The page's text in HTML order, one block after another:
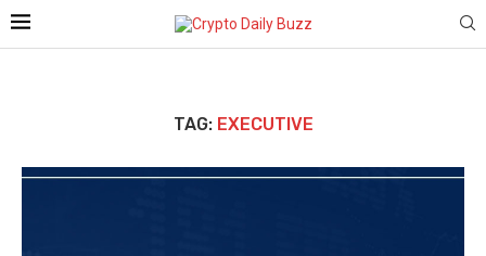
TAG: EXECUTIVE